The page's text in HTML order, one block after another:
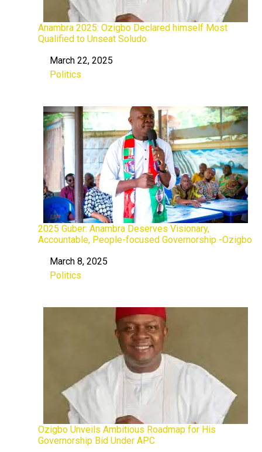
Anambra 2025: Ozigbo Declared himself Most
Qualified to Unseat Soludo
DateMarch 22, 2025
In relation to
Politics
2025 Guber: Anambra Deserves Visionary,
Accountable, People-focused Governorship -Ozigbo
DateMarch 8, 2025
In relation to
Politics
Ozigbo Unveils Ambitious Roadmap for His
Governorship Bid Under APC